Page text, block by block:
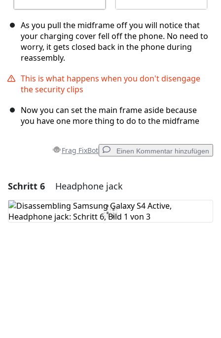
As you pull the midframe off you will notice that
your charging cover fell off the phone. No need to
worry, it gets closed back in the phone during
reassembly.
This is what happens when you don't disengage
the security clips
Now you can set the main frame aside because
you have one more thing to do to the midframe
Frag FixBot Einen Kommentar hinzufügen
Einen Kommentar hinzufügen
Kommentar hinzufügen
Schritt 6 Headphone jack